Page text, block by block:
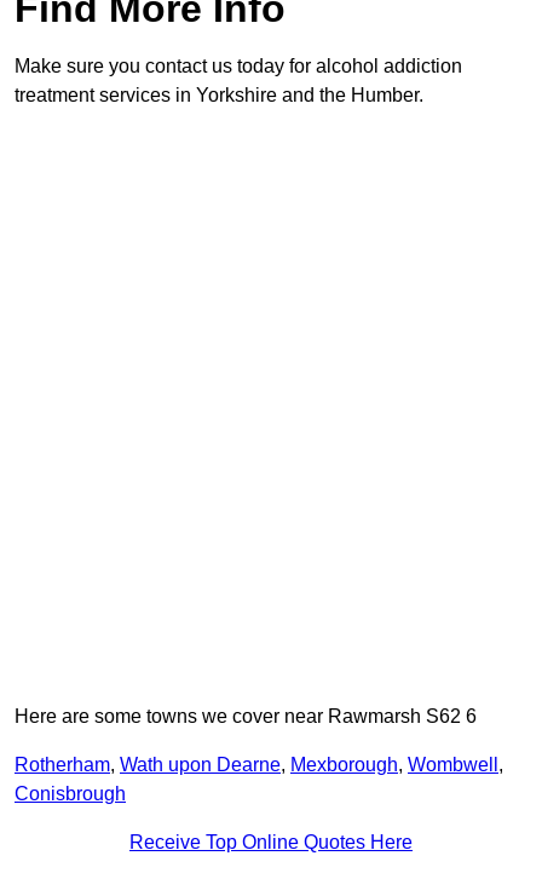
Make sure you contact us today for alcohol addiction
treatment services in Yorkshire and the Humber.
Here are some towns we cover near Rawmarsh S62 6
Rotherham, Wath upon Dearne, Mexborough, Wombwell ,
Conisbrough
Receive Top Online Quotes Here